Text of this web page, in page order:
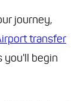
journey,
transfer
you'll begin